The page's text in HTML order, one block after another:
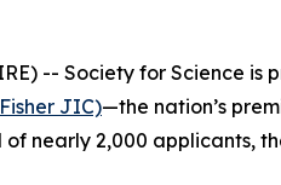
-- Society for Science
JIC)—the nation’s
nearly 2,000 applicants,